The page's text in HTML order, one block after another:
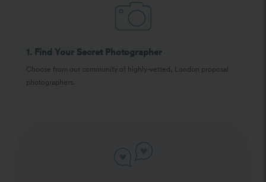
1. Find Your Secret Photographer
Choose from our community of highly-vetted, London proposal
photographers.